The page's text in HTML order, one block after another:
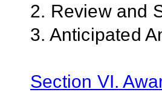
2. Review and
3. Anticipated
Section VI.